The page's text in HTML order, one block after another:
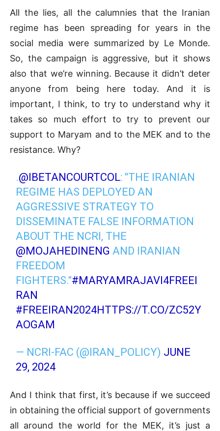
All the lies, all the calumnies that the Iranian
regime has been spreading for years in the
social media were summarized by Le Monde.
So, the campaign is aggressive, but it shows
also that we’re winning. Because it didn’t deter
anyone from being here today. And it is
important, I think, to try to understand why it
takes so much effort to try to prevent our
support to Maryam and to the MEK and to the
resistance. Why?
.@IBETANCOURTCOL: "THE IRANIAN
REGIME HAS DEPLOYED AN
AGGRESSIVE STRATEGY TO
DISSEMINATE FALSE INFORMATION
ABOUT THE NCRI, THE
@MOJAHEDINENG AND IRANIAN
FREEDOM
FIGHTERS."#MARYAMRAJAVI4FREEI
RAN
#FREEIRAN2024HTTPS://T.CO/ZC52Y
AOGAM
— NCRI-FAC (@IRAN_POLICY) JUNE
29, 2024
And I think that first, it’s because if we succeed
in obtaining the official support of governments
all around the world for the MEK, it’s just a